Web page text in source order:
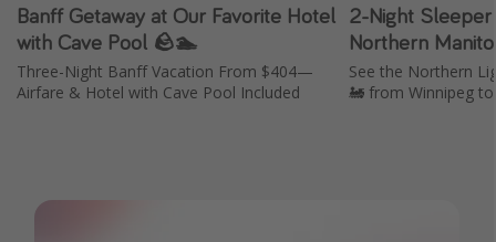
Banff Getaway at Our Favorite Hotel
with Cave Pool 🪨🏊
Three-Night Banff Vacation From $404—
Airfare & Hotel with Cave Pool Included
2-Night
Northern
See the Northern
🚂 from Winnipeg